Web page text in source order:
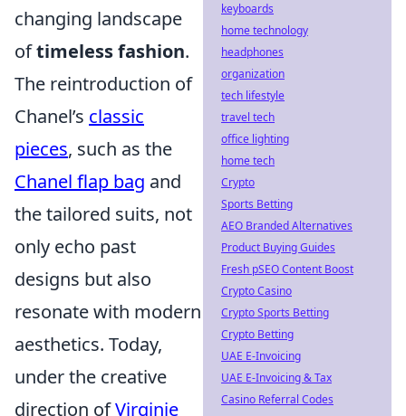
changing landscape
oftimeless fashion.
The reintroduction of
Chanel’s classic
pieces, such as the
Chanel flap bag and
the tailored suits, not
only echo past
designs but also
resonate with modern
aesthetics. Today,
under the creative
direction ofVirginie
keyboards
home technology
headphones
organization
tech lifestyle
travel tech
office lighting
home tech
Crypto
Sports Betting
AEO Branded Alternatives
Product Buying Guides
Fresh pSEO Content Boost
Crypto Casino
Crypto Sports Betting
Crypto Betting
UAE E-Invoicing
UAE E-Invoicing & Tax
Casino Referral Codes